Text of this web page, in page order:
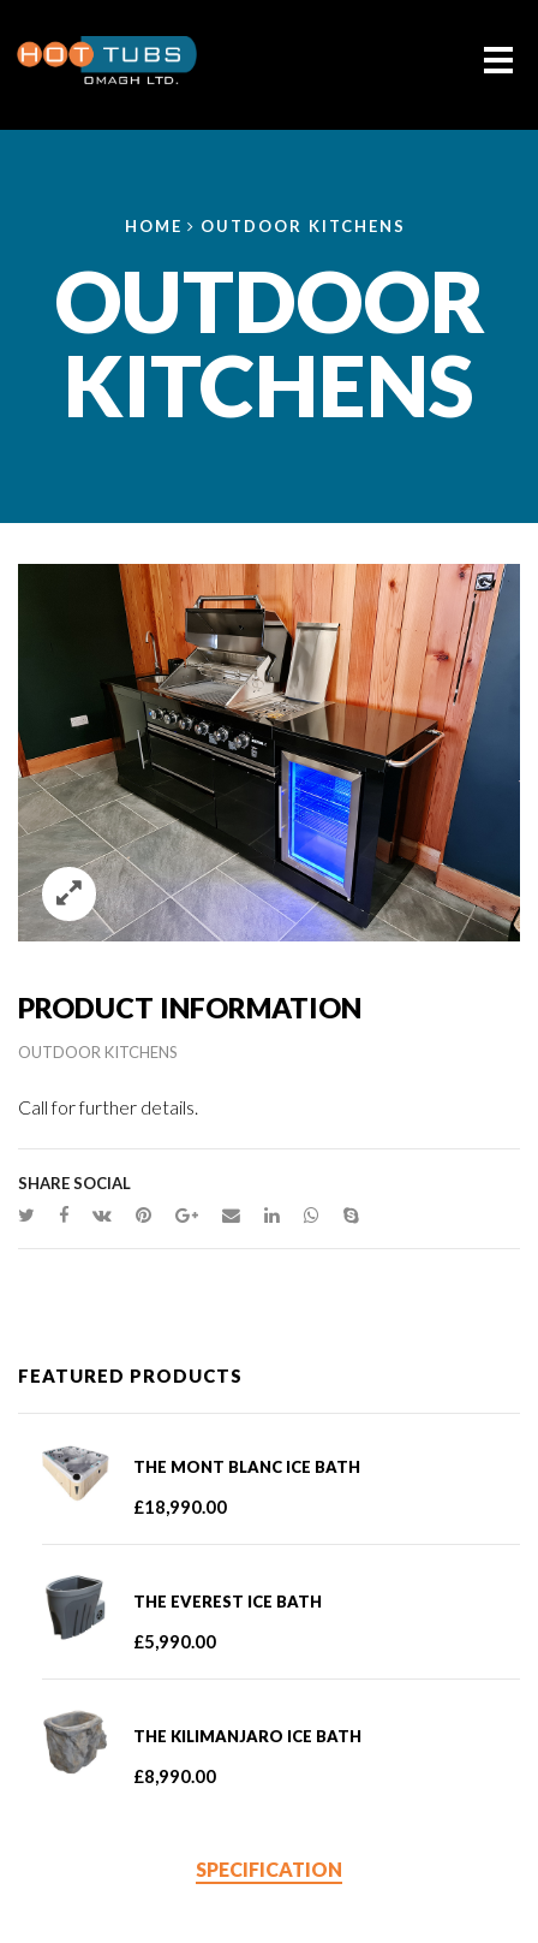
HOME OUTDOOR KITCHENS
OUTDOOR
KITCHENS
PRODUCT INFORMATION
OUTDOOR KITCHENS
Call for further details.
SHARE SOCIAL
FEATURED PRODUCTS
THE MONT BLANC ICE BATH
£18,990.00
THE EVEREST ICE BATH
£5,990.00
THE KILIMANJARO ICE BATH
£8,990.00
SPECIFICATION